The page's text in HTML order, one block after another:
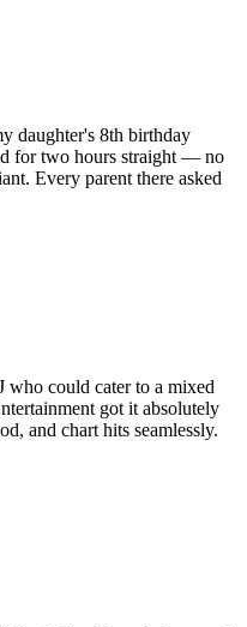
daughter's 8th birthday
for two hours straight — no
Every parent there asked
who could cater to a mixed
got it absolutely
and chart hits seamlessly.